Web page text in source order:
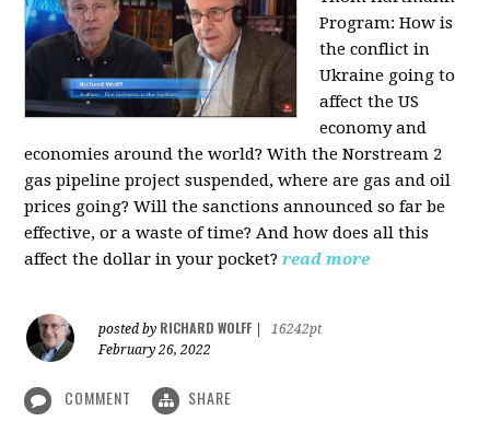
Program:How is
the conflict in
Ukraine going to
affect the US
economy and
economies around the world? With the Norstream 2
gas pipeline project suspended, where are gas and oil
prices going? Will the sanctions announced so far be
effective, or a waste of time? And how does all this
affect the dollar in your pocket? read more
posted by RICHARD WOLFF
16242pt
February 26, 2022
COMMENT SHARE